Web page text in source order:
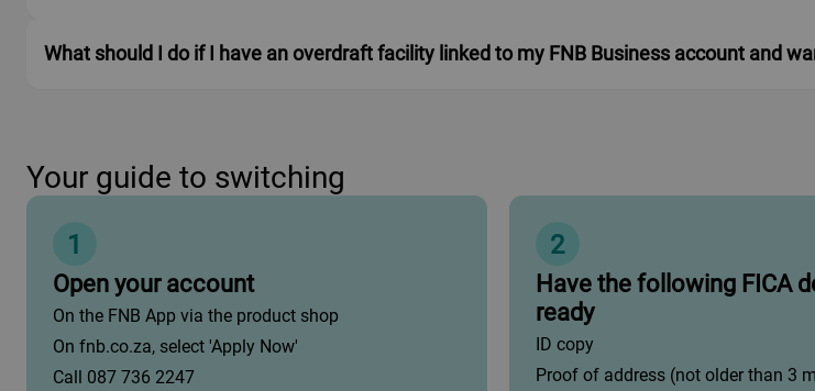
What should I do if I have an overdraft facility linked to my FNB Business account and
Your guide to switching
1
Open your account
On the FNB App via the product shop
On fnb.co.za, select 'Apply Now'
Call 087 736 2247
2
Have the following FICA
ready
ID copy
Proof of address (not older than 3